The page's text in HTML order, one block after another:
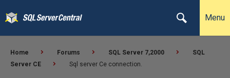
Menu
Home Forums SQL Server 7,2000
SQL
Server CE
Sql server Ce connection.